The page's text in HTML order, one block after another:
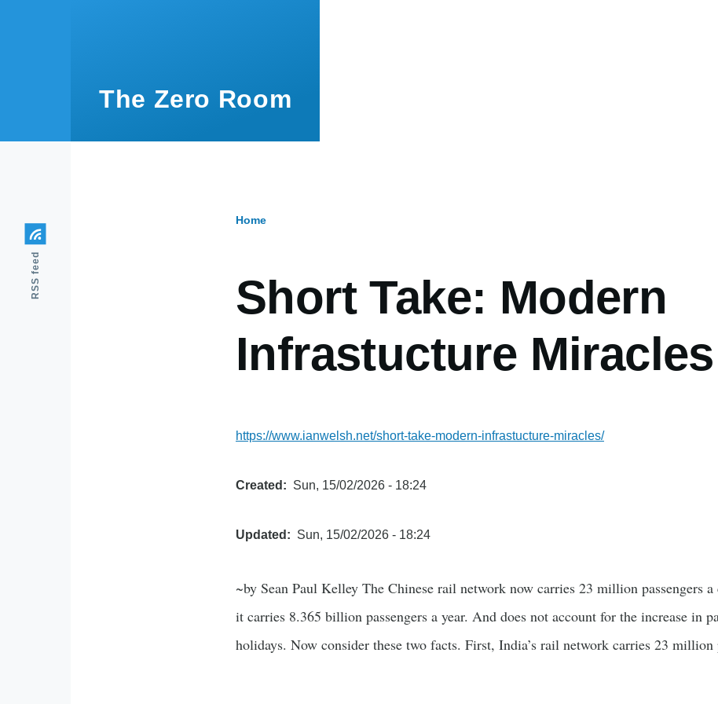
The Zero Room
Home
Short Take: Modern
Infrastucture Miracles
https://www.ianwelsh.net/short-take-modern-infrastucture-miracles/
Created Sun, 15/02/2026 - 18:24
Updated Sun, 15/02/2026 - 18:24
~by Sean Paul Kelley The Chinese rail network now carries 23 million passengers
it carries 8.365 billion passengers a year. And does not account for the increase in
holidays. Now consider these two facts. First, India’s rail network carries 23
RSS feed